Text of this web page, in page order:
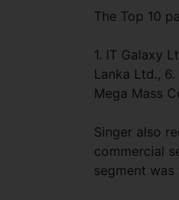
The Top 10
1. IT Galaxy
Lanka Ltd.,
Mega Mass
Singer also
commercial
segment